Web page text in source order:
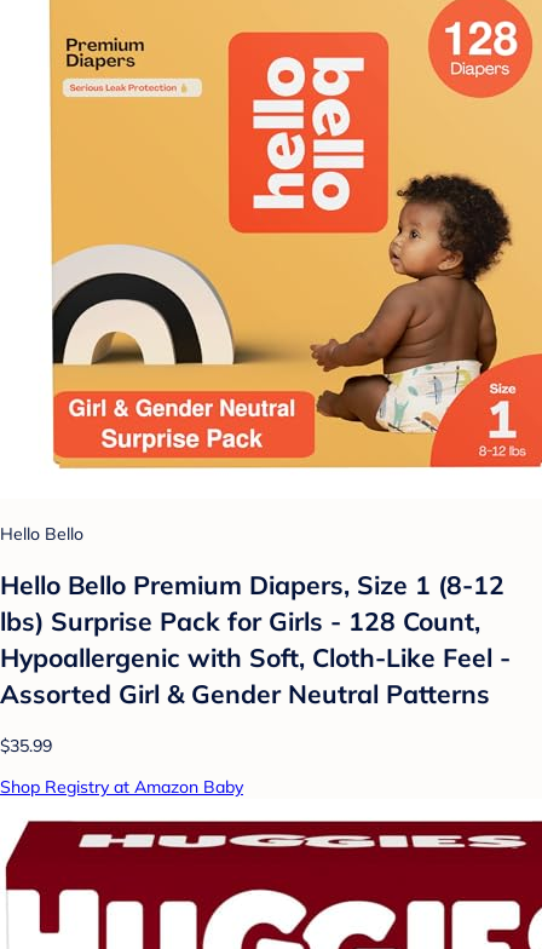
Hello Bello
Hello Bello Premium Diapers, Size 1 (8-12
lbs) Surprise Pack for Girls - 128 Count,
Hypoallergenic with Soft, Cloth-Like Feel -
Assorted Girl & Gender Neutral Patterns
$35.99
Shop Registry at Amazon Baby